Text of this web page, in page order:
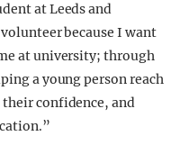
at Leeds and
because I want
at university; through
a young person reach
confidence, and